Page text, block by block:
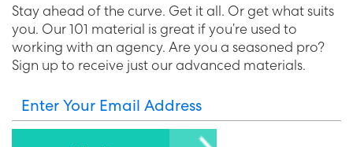
Stay ahead of the curve. Get it all. Or get what suits
you. Our 101 material is great if you’re used to
working with an agency. Are you a seasoned pro?
Sign up to receive just our advanced materials.
Enter Your Email Address